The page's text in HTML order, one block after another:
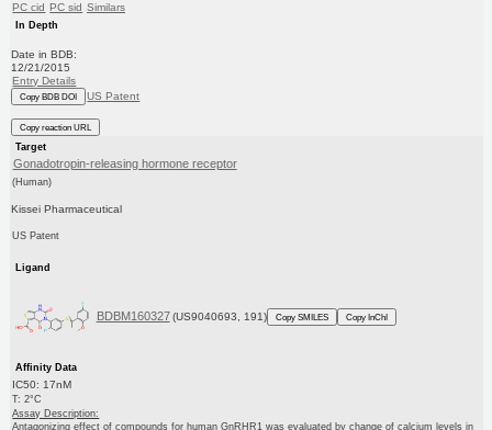
PC cid PC sid Similars
In Depth
Date in BDB:
12/21/2015
Entry Details
Copy BDB DOI US Patent
Copy reaction URL
Target
Gonadotropin-releasing hormone receptor
(Human)
Kissei Pharmaceutical
US Patent
Ligand
BDBM160327 (US9040693, 191) Copy SMILES Copy InChI
Affinity Data
IC50: 17nM
T: 2°C
Assay Description:
Antagonizing effect of compounds for human GnRHR1 was evaluated by change of calcium levels in